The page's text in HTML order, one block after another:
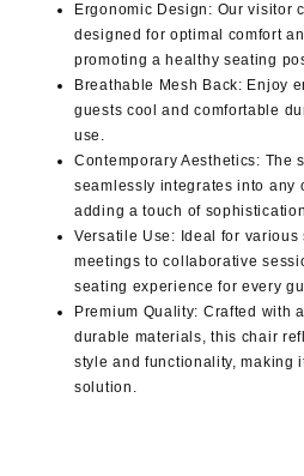
Ergonomic Design: Our visitor
designed for optimal comfort
promoting a healthy seating
Breathable Mesh Back: Enjoy
guests cool and comfortable
use.
Contemporary Aesthetics: The
seamlessly integrates into any
adding a touch of
Versatile Use: Ideal for
meetings to collaborative
seating experience for every
Premium Quality: Crafted with
durable materials, this chair
style and functionality, making
solution.